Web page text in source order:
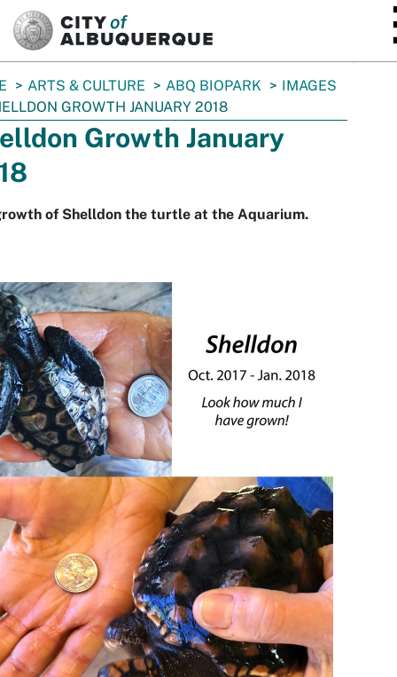
ARTS & CULTURE ABQ BIOPARK
IMAGES
GROWTH JANUARY 2018
Growth January
of Shelldon the turtle at the Aquarium.